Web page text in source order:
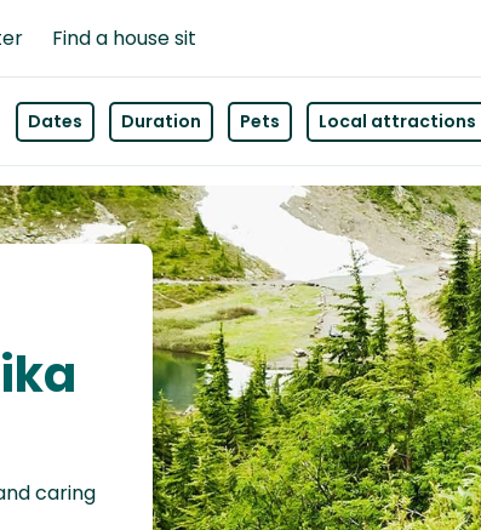
Find a house sit
Dates Duration Pets Local attractions
caring